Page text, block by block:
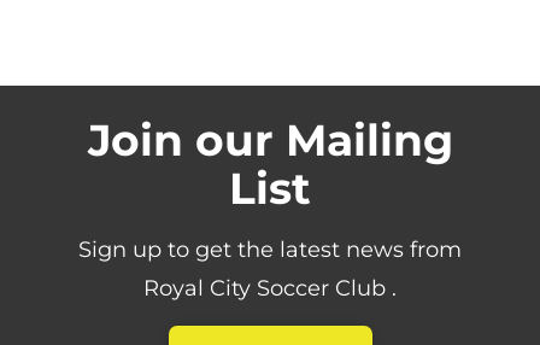
Join our Mailing
List
Sign up to get the latest news from
Royal City Soccer Club .